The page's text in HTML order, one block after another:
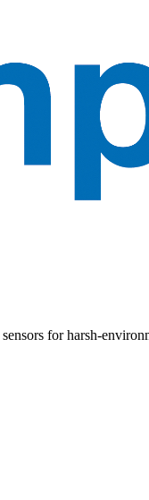
for harsh-